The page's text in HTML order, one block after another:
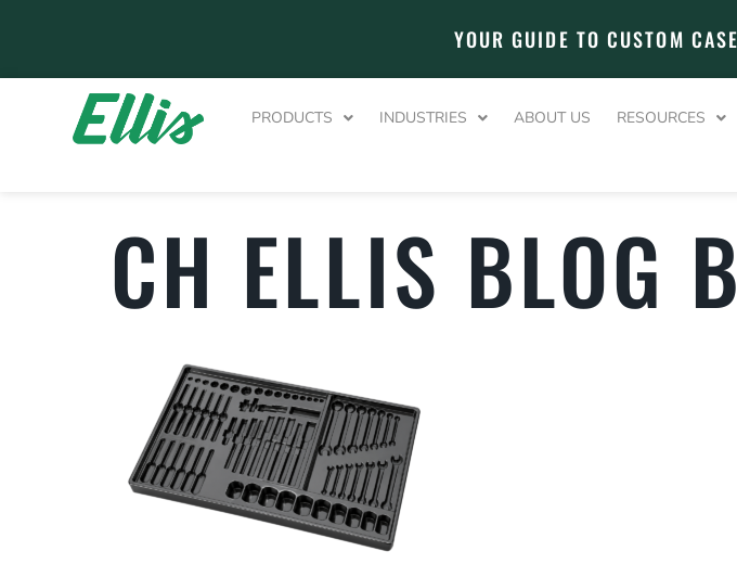
YOUR GUIDE TO CUSTOM
PRODUCTS INDUSTRIES ABOUT US RESOURCES
CH ELLIS BLOG